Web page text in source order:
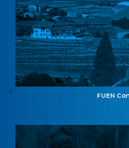
FUEN